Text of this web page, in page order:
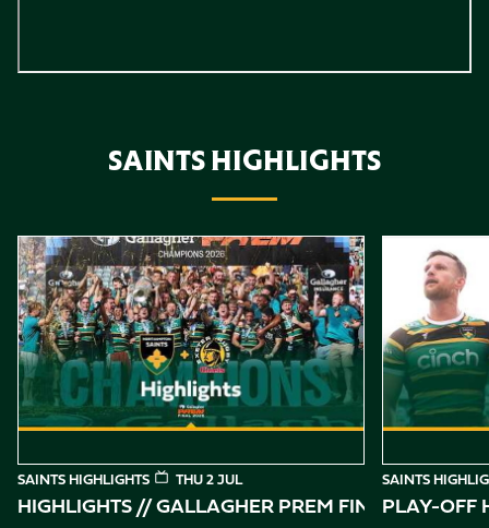
SAINTS HIGHLIGHTS
Item
Highlights // Gallagher PREM Final
SAINTS HIGHLIGHTS THU 2 JUL
HIGHLIGHTS // GALLAGHER PREM FINAL
Play-Off
SAINTS
PLAY-OFF